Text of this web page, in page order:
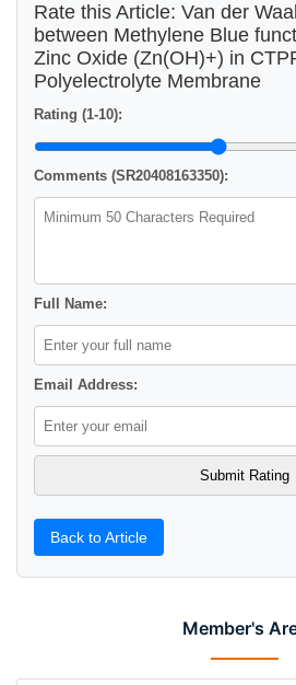
Member's
Rate this Article: Van der
between Methylene Blue
Zinc Oxide (Zn(OH)+) in
Polyelectrolyte Membrane
Rating (1-10):
Comments (SR20408163350):
Full Name:
Email Address:
Back to Article